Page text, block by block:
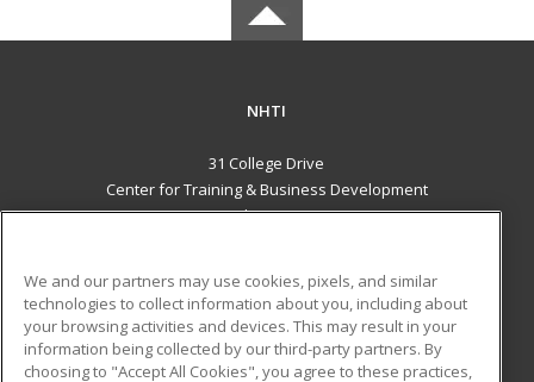
NHTI
31 College Drive
Center for Training & Business Development
Concord, NH 03301 US
Career Training
ADDITIONAL RESOURCES
We and our partners may use cookies, pixels, and similar
technologies to collect information about you, including about
your browsing activities and devices. This may result in your
information being collected by our third-party partners. By
choosing to "Accept All Cookies", you agree to these practices,